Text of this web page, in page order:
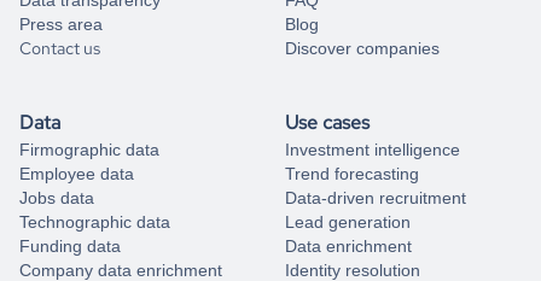
Press area
Contact us
Blog
Discover companies
Data
Firmographic data
Employee data
Jobs data
Technographic data
Funding data
Company data enrichment
Use cases
Investment intelligence
Trend forecasting
Data-driven recruitment
Lead generation
Data enrichment
Identity resolution